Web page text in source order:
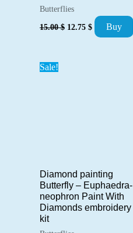
Butterflies
15.00$ Original
12.75 $ Current
price
Buy
Sale!
Diamond painting
Butterfly – Euphaedra-
neophron Paint With
Diamonds embroidery
kit